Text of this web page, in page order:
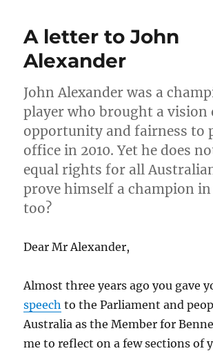
A letter to John
Alexander
John Alexander was a
player who brought a vision
opportunity and fairness to
office in 2010. Yet he does
equal rights for all
prove himself a champion
too?
Dear Mr Alexander,
Almost three years ago you gave
speech to the Parliament and
Australia as the Member for
me to reflect on a few sections of